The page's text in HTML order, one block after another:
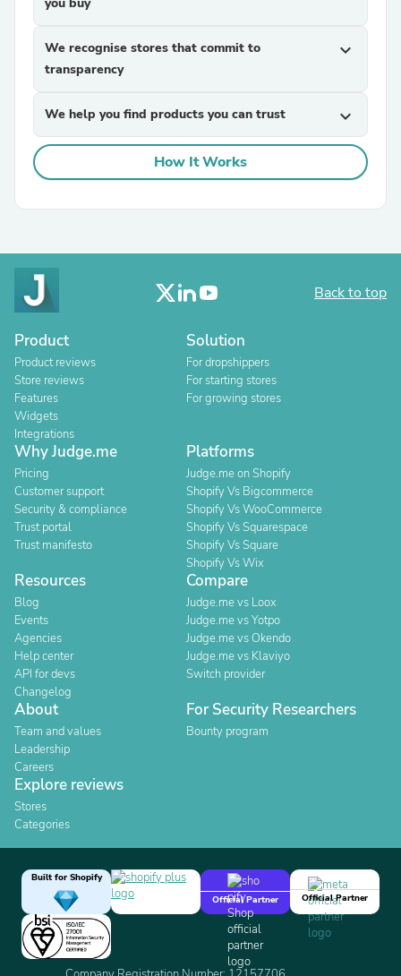
you buy
We recognise stores that commit to
transparency
expand_more
We help you find products you can trust expand_more
How It Works
Back to top
Product
Product reviews
Store reviews
Features
Widgets
Integrations
Solution
For dropshippers
For starting stores
For growing stores
Why Judge.me
Pricing
Customer support
Security & compliance
Trust portal
Trust manifesto
Platforms
Judge.me on Shopify
Shopify Vs Bigcommerce
Shopify Vs WooCommerce
Shopify Vs Squarespace
Shopify Vs Square
Shopify Vs Wix
Resources
Blog
Events
Agencies
Help center
API for devs
Changelog
Compare
Judge.me vs Loox
Judge.me vs Yotpo
Judge.me vs Okendo
Judge.me vs Klaviyo
Switch provider
About
Team and values
Leadership
Careers
For Security Researchers
Bounty program
Explore reviews
Stores
Categories
Built for Shopify
Official Partner
Official Partner